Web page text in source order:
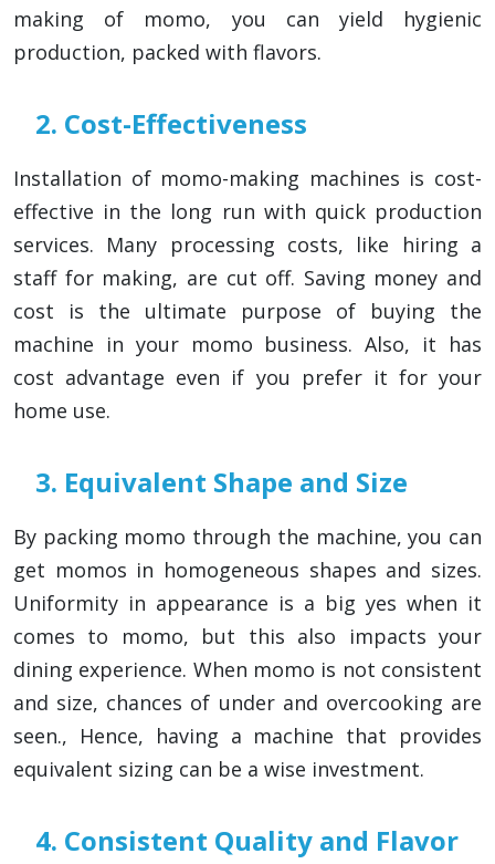
making of momo, you can yield hygienic
production, packed with flavors.
2. Cost-Effectiveness
Installation of momo-making machines is cost-
effective in the long run with quick production
services. Many processing costs, like hiring a
staff for making, are cut off. Saving money and
cost is the ultimate purpose of buying the
machine in your momo business. Also, it has
cost advantage even if you prefer it for your
home use.
3. Equivalent Shape and Size
By packing momo through the machine, you can
get momos in homogeneous shapes and sizes.
Uniformity in appearance is a big yes when it
comes to momo, but this also impacts your
dining experience. When momo is not consistent
and size, chances of under and overcooking are
seen., Hence, having a machine that provides
equivalent sizing can be a wise investment.
4. Consistent Quality and Flavor